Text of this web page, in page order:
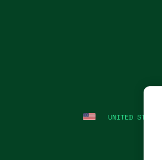
UNITED STATES